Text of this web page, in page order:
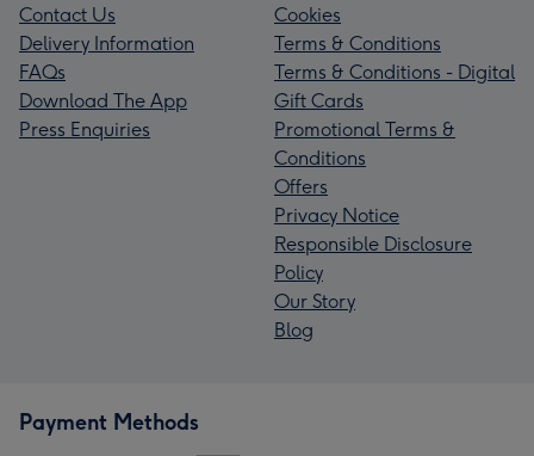
Contact Us
Delivery Information
FAQs
Download The App
Press Enquiries
Cookies
Terms & Conditions
Terms & Conditions - Digital
Gift Cards
Promotional Terms &
Conditions
Offers
Privacy Notice
Responsible Disclosure
Policy
Our Story
Blog
Payment Methods